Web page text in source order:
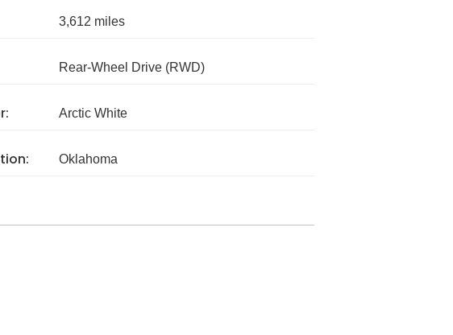
3,612 miles
Rear-Wheel Drive (RWD)
Arctic White
Oklahoma